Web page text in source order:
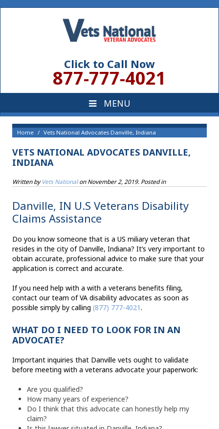
Click to Call Now
877-777-4021
Home Vets National Advocates Danville, Indiana
VETS NATIONAL ADVOCATES DANVILLE,
INDIANA
Written byVets NationalonNovember 2, 2019. Posted in
Danville, IN U.S Veterans Disability
Claims Assistance
Do you know someone that is a US miliary veteran that
resides in the city of Danville, Indiana? It’s very important to
obtain accurate, professional advice to make sure that your
application is correct and accurate.
If you need help with a with a veterans benefits filing,
contact our team of VA disability advocates as soon as
possible simply by calling (877) 777-4021.
WHAT DO I NEED TO LOOK FOR IN AN
ADVOCATE?
Important inquiries that Danville vets ought to validate
before meeting with a veterans advocate your paperwork:
Are you qualified?
How many years of experience?
Do I think that this advocate can honestly help my
claim?